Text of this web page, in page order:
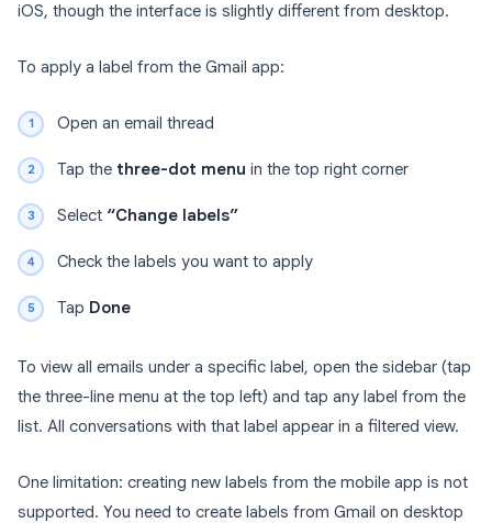
iOS, though the interface is slightly different from desktop.
To apply a label from the Gmail app:
Open an email thread
Tap the three-dot menu in the top right corner
Select “Change labels”
Check the labels you want to apply
Tap Done
To view all emails under a specific label, open the sidebar (tap
the three-line menu at the top left) and tap any label from the
list. All conversations with that label appear in a filtered view.
One limitation: creating new labels from the mobile app is not
supported. You need to create labels from Gmail on desktop